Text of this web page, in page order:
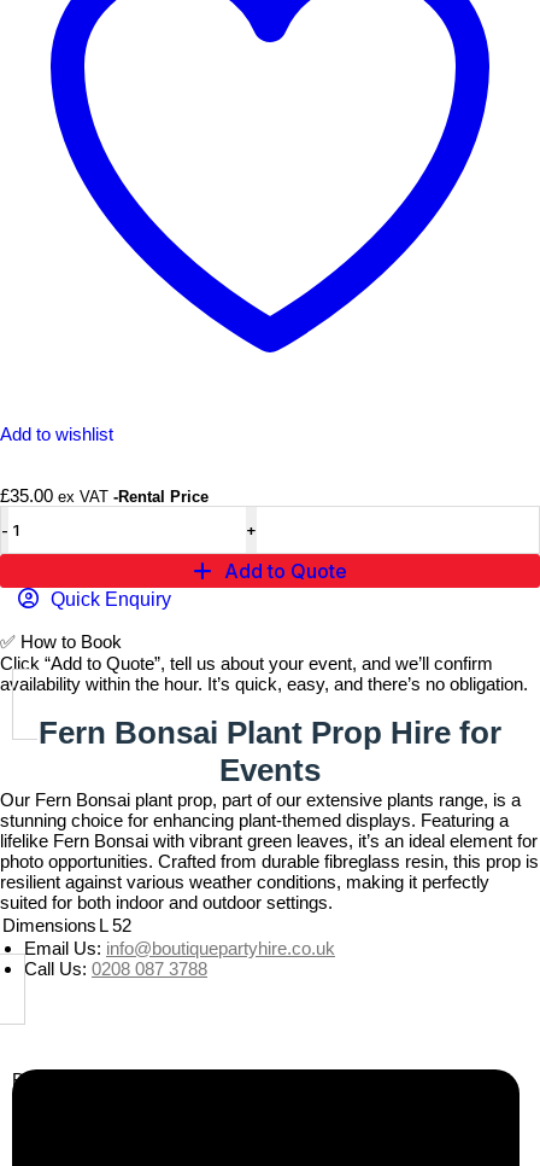
Add to wishlist
£35.00 ex VAT -Rental Price
Add to Quote
Quick Enquiry
✅ How to Book
Click “Add to Quote”, tell us about your event, and we’ll confirm
availability within the hour. It’s quick, easy, and there’s no obligation.
Fern Bonsai Plant Prop Hire for
Events
Our Fern Bonsai plant prop, part of our extensive plants range, is a
stunning choice for enhancing plant-themed displays. Featuring a
lifelike Fern Bonsai with vibrant green leaves, it’s an ideal element for
photo opportunities. Crafted from durable fibreglass resin, this prop is
resilient against various weather conditions, making it perfectly
suited for both indoor and outdoor settings.
Dimensions L 52
Email Us: info@boutiquepartyhire.co.uk
Call Us: 0208 087 3788
Business Info